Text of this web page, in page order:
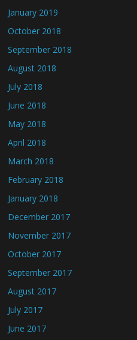
January 2019
October 2018
September 2018
August 2018
July 2018
June 2018
May 2018
April 2018
March 2018
February 2018
January 2018
December 2017
November 2017
October 2017
September 2017
August 2017
July 2017
June 2017